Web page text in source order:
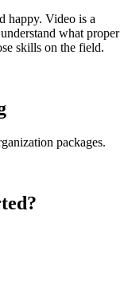
happy. Video is a
what proper
skills on the field.
packages.